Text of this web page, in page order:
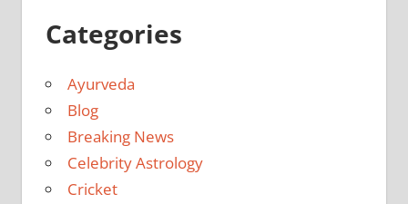
Categories
Ayurveda
Blog
Breaking News
Celebrity Astrology
Cricket